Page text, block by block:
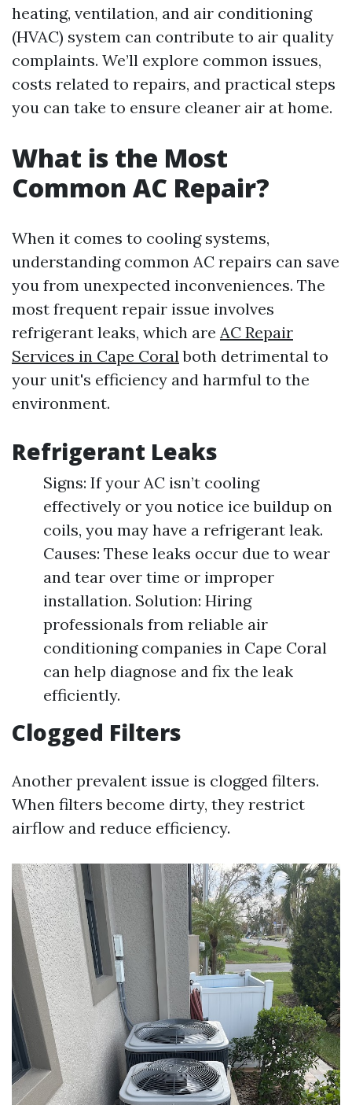
heating, ventilation, and air conditioning
(HVAC) system can contribute to air quality
complaints. We’ll explore common issues,
costs related to repairs, and practical steps
you can take to ensure cleaner air at home.
What is the Most
Common AC Repair?
When it comes to cooling systems,
understanding common AC repairs can save
you from unexpected inconveniences. The
most frequent repair issue involves
refrigerant leaks, which are AC Repair
Services in Cape Coralboth detrimental to
your unit's efficiency and harmful to the
environment.
Refrigerant Leaks
Signs: If your AC isn’t cooling
effectively or you notice ice buildup on
coils, you may have a refrigerant leak.
Causes: These leaks occur due to wear
and tear over time or improper
installation. Solution: Hiring
professionals from reliable air
conditioning companies in Cape Coral
can help diagnose and fix the leak
efficiently.
Clogged Filters
Another prevalent issue is clogged filters.
When filters become dirty, they restrict
airflow and reduce efficiency.